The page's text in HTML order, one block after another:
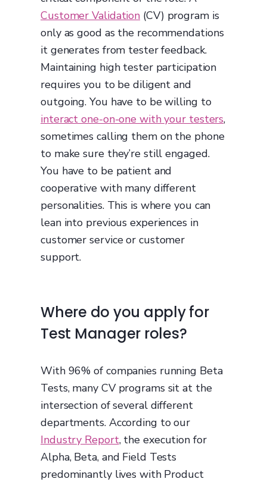
Customer Validation (CV) program is
only as good as the recommendations
it generates from tester feedback.
Maintaining high tester participation
requires you to be diligent and
outgoing. You have to be willing to
interact one-on-one with your testers,
sometimes calling them on the phone
to make sure they’re still engaged.
You have to be patient and
cooperative with many different
personalities. This is where you can
lean into previous experiences in
customer service or customer
support.
Where do you apply for
Test Manager roles?
With 96% of companies running Beta
Tests, many CV programs sit at the
intersection of several different
departments. According to our
Industry Report, the execution for
Alpha, Beta, and Field Tests
predominantly lives with Product